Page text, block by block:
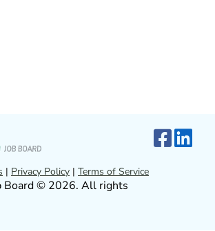
| Privacy Policy | Terms of Service
Board © 2026. All rights